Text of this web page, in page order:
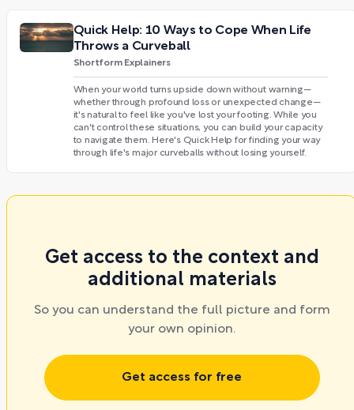
Quick Help: 10 Ways to Cope When Life
Throws a Curveball
Shortform Explainers
When your world turns upside down without warning—
whether through profound loss or unexpected change—
it's natural to feel like you've lost your footing. While you
can't control these situations, you can build your capacity
to navigate them. Here's Quick Help for finding your way
through life's major curveballs without losing yourself.
Get access to the context and
additional materials
So you can understand the full picture and form
your own opinion.
Get access for free